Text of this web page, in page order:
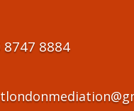
8747 8884